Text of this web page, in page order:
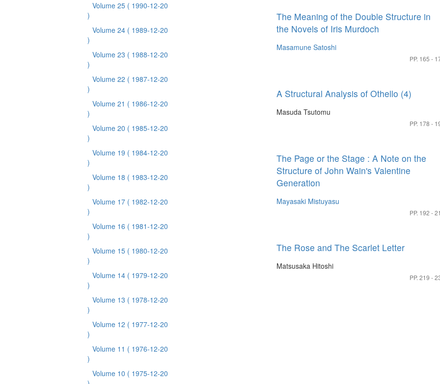
Volume 25 ( 1990-12-20
)
Volume 24 ( 1989-12-20
)
Volume 23 ( 1988-12-20
)
Volume 22 ( 1987-12-20
)
Volume 21 ( 1986-12-20
)
Volume 20 ( 1985-12-20
)
Volume 19 ( 1984-12-20
)
Volume 18 ( 1983-12-20
)
Volume 17 ( 1982-12-20
)
Volume 16 ( 1981-12-20
)
Volume 15 ( 1980-12-20
)
Volume 14 ( 1979-12-20
)
Volume 13 ( 1978-12-20
)
Volume 12 ( 1977-12-20
)
Volume 11 ( 1976-12-20
)
Volume 10 ( 1975-12-20
The Meaning of the Double Structure in
the Novels of Iris Murdoch
Masamune Satoshi
PP. 165 -
A Structural Analysis of Othello (4)
Masuda Tsutomu
PP. 178 -
The Page or the Stage : A Note on the
Structure of John Wain's Valentine
Generation
Mayasaki Mistuyasu
PP. 192 -
The Rose and The Scarlet Letter
Matsusaka Hitoshi
PP. 219 -